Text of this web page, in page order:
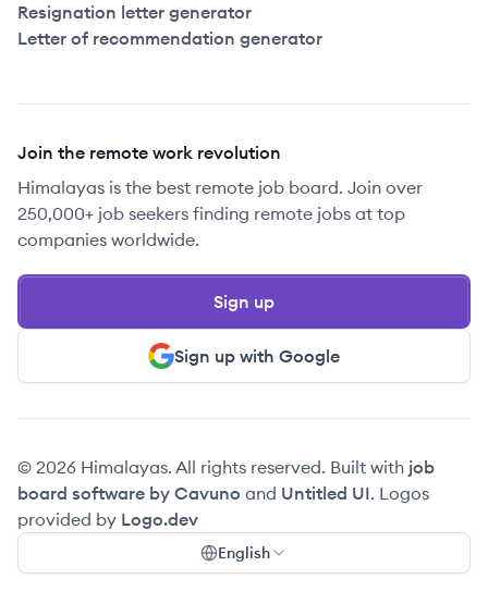
Resignation letter generator
Letter of recommendation generator
Join the remote work revolution
Himalayas is the best remote job board. Join over
250,000+ job seekers finding remote jobs at top
companies worldwide.
Sign up with Google
Sign up
© 2026 Himalayas. All rights reserved. Built with job
board software by Cavuno and Untitled UI. Logos
provided by Logo.dev
English